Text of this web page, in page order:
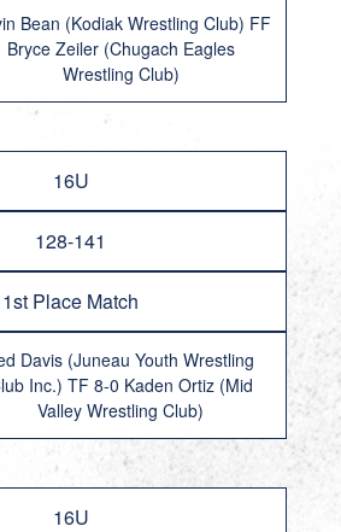
Bean (Kodiak Wrestling Club) FF
Bryce Zeiler (Chugach Eagles
Wrestling Club)
16U
128-141
1st Place Match
Davis (Juneau Youth Wrestling
Inc.) TF 8-0 Kaden Ortiz (Mid
Valley Wrestling Club)
16U